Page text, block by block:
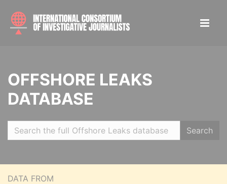
OFFSHORE LEAKS
DATABASE
Search
DATA FROM